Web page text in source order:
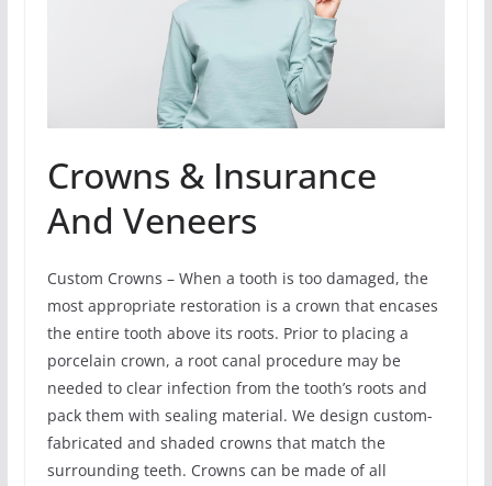
Crowns & Insurance
And Veneers
Custom Crowns – When a tooth is too damaged, the
most appropriate restoration is a crown that encases
the entire tooth above its roots. Prior to placing a
porcelain crown, a root canal procedure may be
needed to clear infection from the tooth’s roots and
pack them with sealing material. We design custom-
fabricated and shaded crowns that match the
surrounding teeth. Crowns can be made of all